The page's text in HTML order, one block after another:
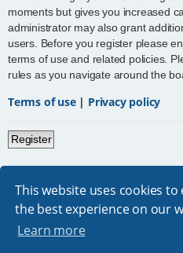
This website uses cookies
the best experience on our
Learn more
moments but gives you increased
administrator may also grant
users. Before you register please
terms of use and related policies.
rules as you navigate around the
Terms of use| Privacy policy
Register
Board index